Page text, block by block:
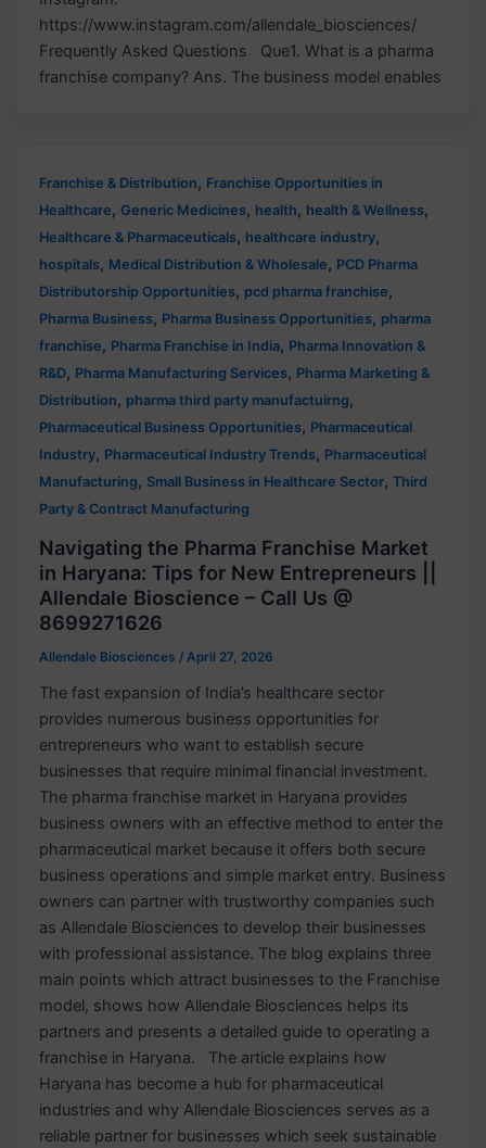
https://www.instagram.com/allendale_biosciences/
Frequently Asked Questions Que1. What is a pharma
franchise company? Ans. The business model enables
Franchise & Distribution, Franchise Opportunities in
Healthcare, Generic Medicines, health, health & Wellness,
Healthcare & Pharmaceuticals, healthcare industry,
hospitals, Medical Distribution & Wholesale, PCD Pharma
Distributorship Opportunities, pcd pharma franchise,
Pharma Business, Pharma Business Opportunities, pharma
franchise, Pharma Franchise in India, Pharma Innovation &
R&D, Pharma Manufacturing Services, Pharma Marketing &
Distribution, pharma third party manufactuirng,
Pharmaceutical Business Opportunities, Pharmaceutical
Industry, Pharmaceutical Industry Trends, Pharmaceutical
Manufacturing, Small Business in Healthcare Sector,Third
Party & Contract Manufacturing
Navigating the Pharma Franchise Market
in Haryana: Tips for New Entrepreneurs ||
Allendale Bioscience – Call Us @
8699271626
Allendale Biosciences/April 27, 2026
The fast expansion of India’s healthcare sector
provides numerous business opportunities for
entrepreneurs who want to establish secure
businesses that require minimal financial investment.
The pharma franchise market in Haryana provides
business owners with an effective method to enter the
pharmaceutical market because it offers both secure
business operations and simple market entry. Business
owners can partner with trustworthy companies such
as Allendale Biosciences to develop their businesses
with professional assistance. The blog explains three
main points which attract businesses to the Franchise
model, shows how Allendale Biosciences helps its
partners and presents a detailed guide to operating a
franchise in Haryana. The article explains how
Haryana has become a hub for pharmaceutical
industries and why Allendale Biosciences serves as a
reliable partner for businesses which seek sustainable